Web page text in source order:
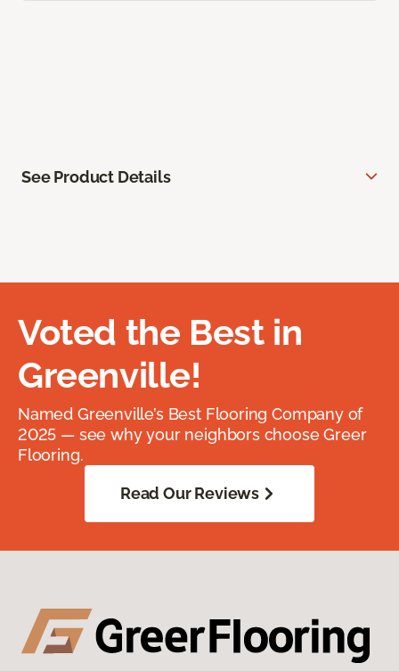
See Product Details
Voted the Best in
Greenville!
Named Greenville’s Best Flooring Company of
2025 — see why your neighbors choose Greer
Flooring.
Read Our Reviews